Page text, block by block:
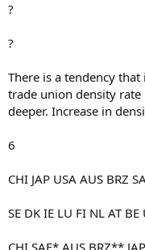
?
?
There is a tendency
trade union density rate
deeper. Increase in
6
CHI JAP USA AUS BRZ
SE DK IE LU FI NL AT BE
CHI SAF* AUS BRZ**